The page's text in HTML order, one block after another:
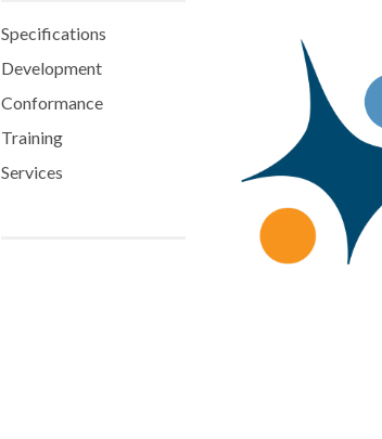
Specifications
Development
Conformance
Training
Services